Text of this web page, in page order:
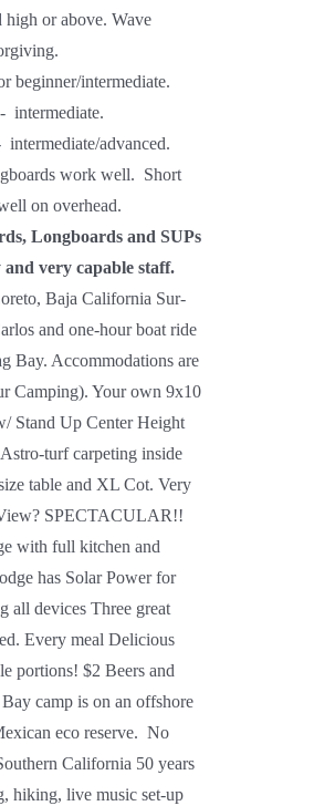
high or above. Wave
beginner/intermediate.
intermediate.
intermediate/advanced.
work well. Short
on overhead.
Longboards and SUPs
very capable staff.
Baja California Sur-
and one-hour boat ride
Bay. Accommodations are
Camping). Your own 9x10
Stand Up Center Height
turf carpeting inside
table and XL Cot. Very
SPECTACULAR!!
with full kitchen and
has Solar Power for
all devices Three great
Every meal Delicious
portions! $2 Beers and
camp is on an offshore
eco reserve. No
California 50 years
hiking, live music set-up